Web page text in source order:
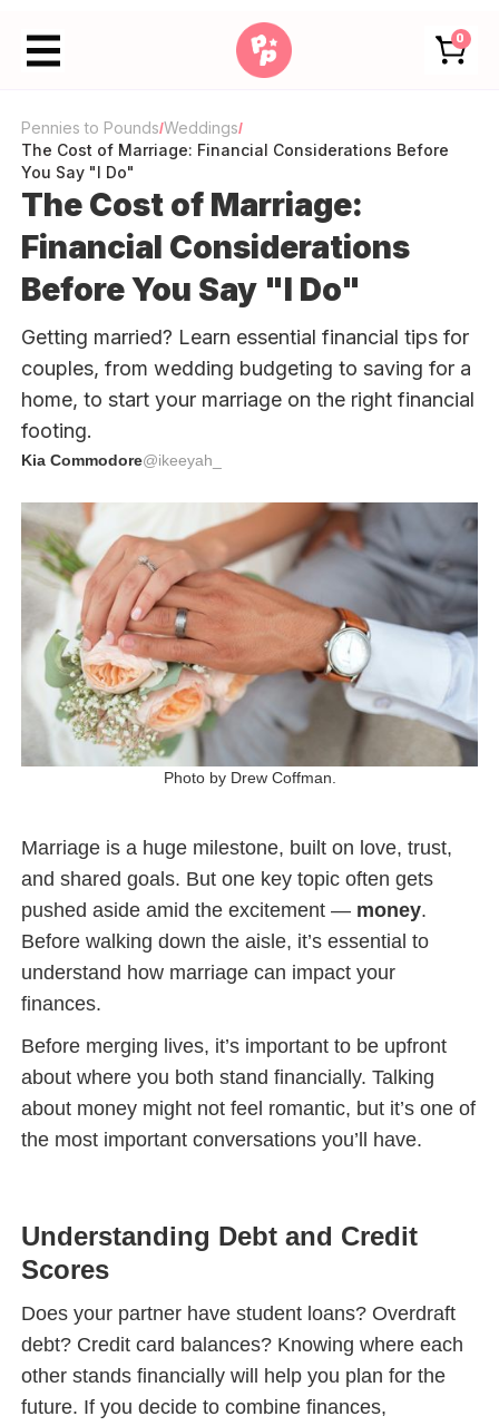
0
Pennies to Pounds/Weddings/
The Cost of Marriage: Financial Considerations Before
You Say "I Do"
The Cost of Marriage:
Financial Considerations
Before You Say "I Do"
Getting married? Learn essential financial tips for
couples, from wedding budgeting to saving for a
home, to start your marriage on the right financial
footing.
Kia Commodore@ikeeyah_
Photo by Drew Coffman.
Marriage is a huge milestone, built on love, trust,
and shared goals. But one key topic often gets
pushed aside amid the excitement — money.
Before walking down the aisle, it’s essential to
understand how marriage can impact your
finances.
Before merging lives, it’s important to be upfront
about where you both stand financially. Talking
about money might not feel romantic, but it’s one of
the most important conversations you’ll have.
Understanding Debt and Credit
Scores
Does your partner have student loans? Overdraft
debt? Credit card balances? Knowing where each
other stands financially will help you plan for the
future. If you decide to combine finances,